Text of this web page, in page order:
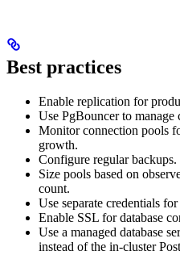
Best practices
Enable replication for
Use PgBouncer to manage
Monitor connection pools
growth.
Configure regular backups.
Size pools based on
count.
Use separate credentials
Enable SSL for database
Use a managed database
instead of the in-cluster